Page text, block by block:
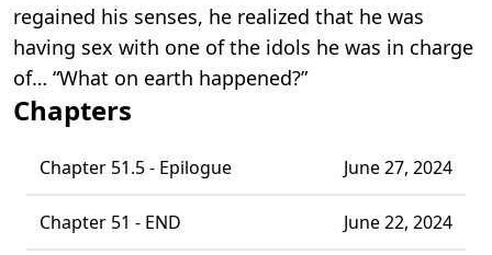
regained his senses, he realized that he was
having sex with one of the idols he was in charge
of… “What on earth happened?”
Chapters
Chapter 51.5 - Epilogue June 27, 2024
Chapter 51 - END June 22, 2024